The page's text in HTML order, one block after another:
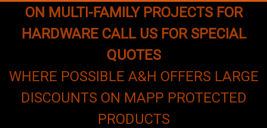
ON MULTI-FAMILY PROJECTS FOR
HARDWARE CALL US FOR SPECIAL
QUOTES
WHERE POSSIBLE A&H OFFERS LARGE
DISCOUNTS ON MAPP PROTECTED
PRODUCTS